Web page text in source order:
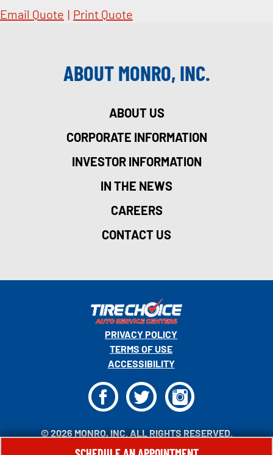
Email Quote | Print Quote
ABOUT MONRO, INC.
ABOUT US
CORPORATE INFORMATION
INVESTOR INFORMATION
IN THE NEWS
CAREERS
CONTACT US
© 2026 MONRO, INC. ALL RIGHTS RESERVED.
PRIVACY POLICY
TERMS OF USE
ACCESSIBILITY
FTI